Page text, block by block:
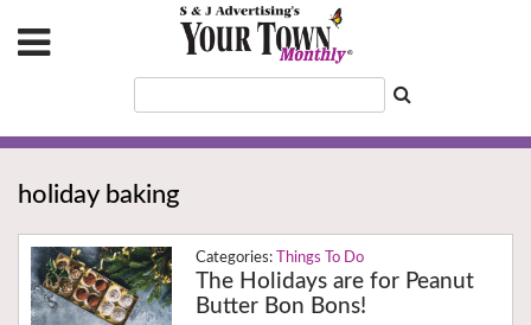
holiday baking
Things To Do
The Holidays are for Peanut
Butter Bon Bons!